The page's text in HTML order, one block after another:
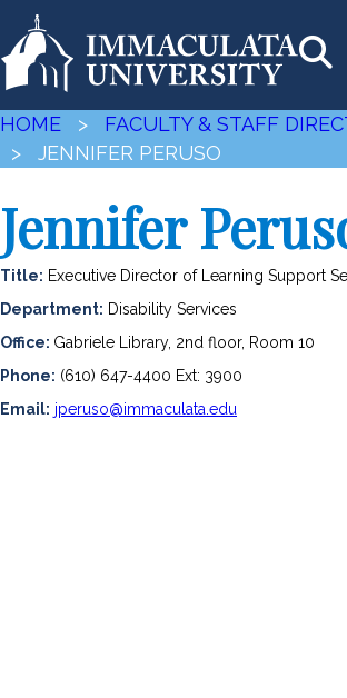
HOME > FACULTY & STAFF
> JENNIFER PERUSO
Jennifer
Title: Executive Director of Learning Support
Department: Disability Services
Office: Gabriele Library, 2nd floor, Room 10
Phone: (610) 647-4400 Ext: 3900
Email: jperuso@immaculata.edu